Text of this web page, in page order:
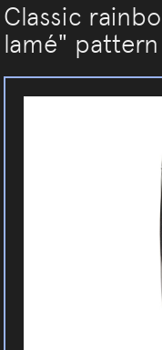
Classic
lamé" pattern